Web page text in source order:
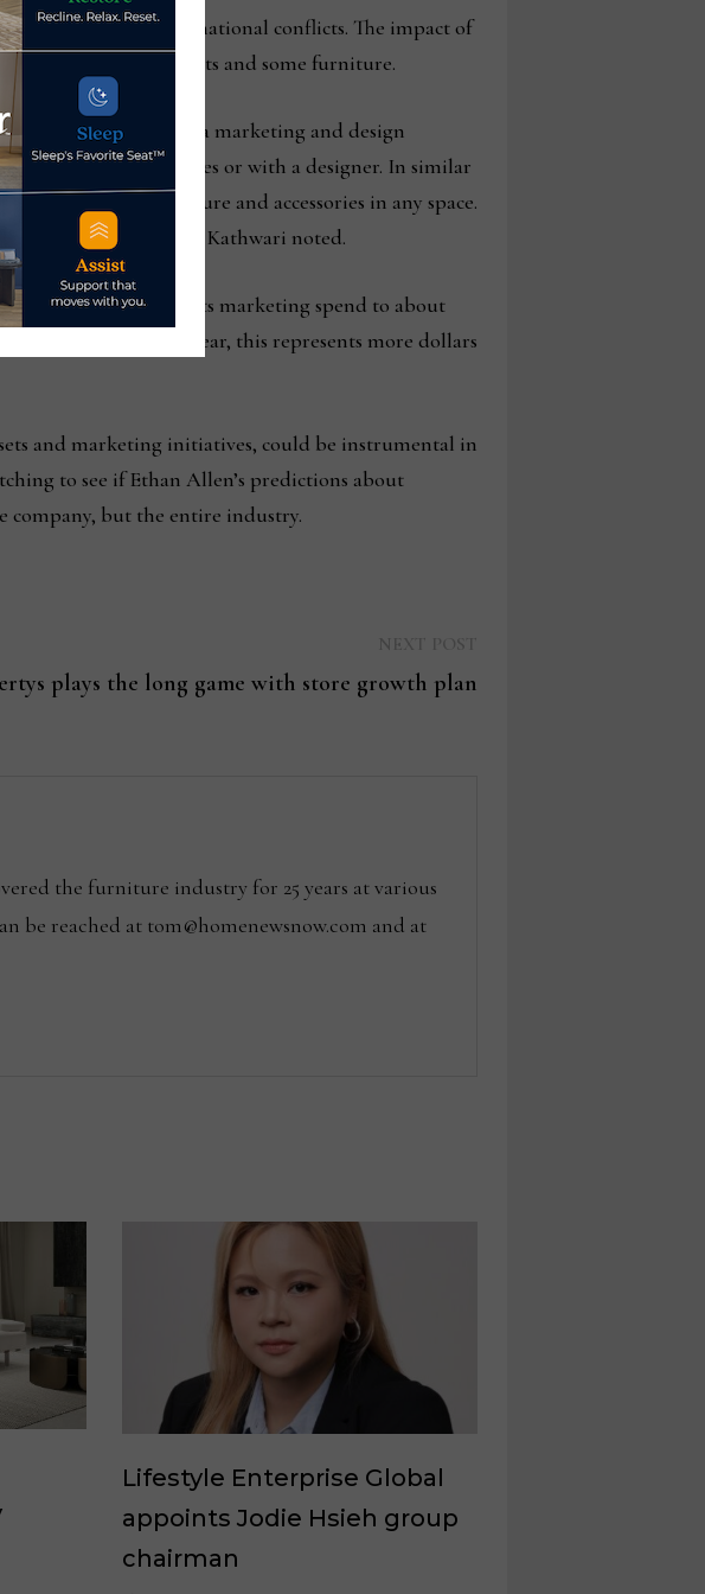
resulting from international conflicts. The impact of
including accents and some furniture.
initiatives from both a marketing and design
can use themselves or with a designer. In similar
images of its furniture and accessories in any space.
digitally and in print, Kathwari noted.
it has increased its marketing spend to about
in sales year over year, this represents more dollars
and marketing initiatives, could be instrumental in
to see if Ethan Allen’s predictions about
company, but the entire industry.
plays the long game with store growth plan
the furniture industry for 25 years at various
be reached at tom@homenewsnow.com and at
Lifestyle Enterprise Global
appoints Jodie Hsieh group
chairman